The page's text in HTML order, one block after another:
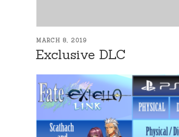
POSTED
MARCH 8, 2019
Exclusive DLC